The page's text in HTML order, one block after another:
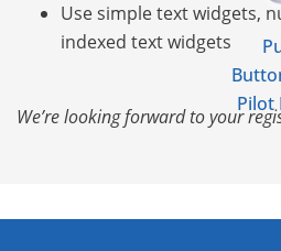
Pilot
Use simple text widgets,
indexed text widgets
We’re looking forward to your